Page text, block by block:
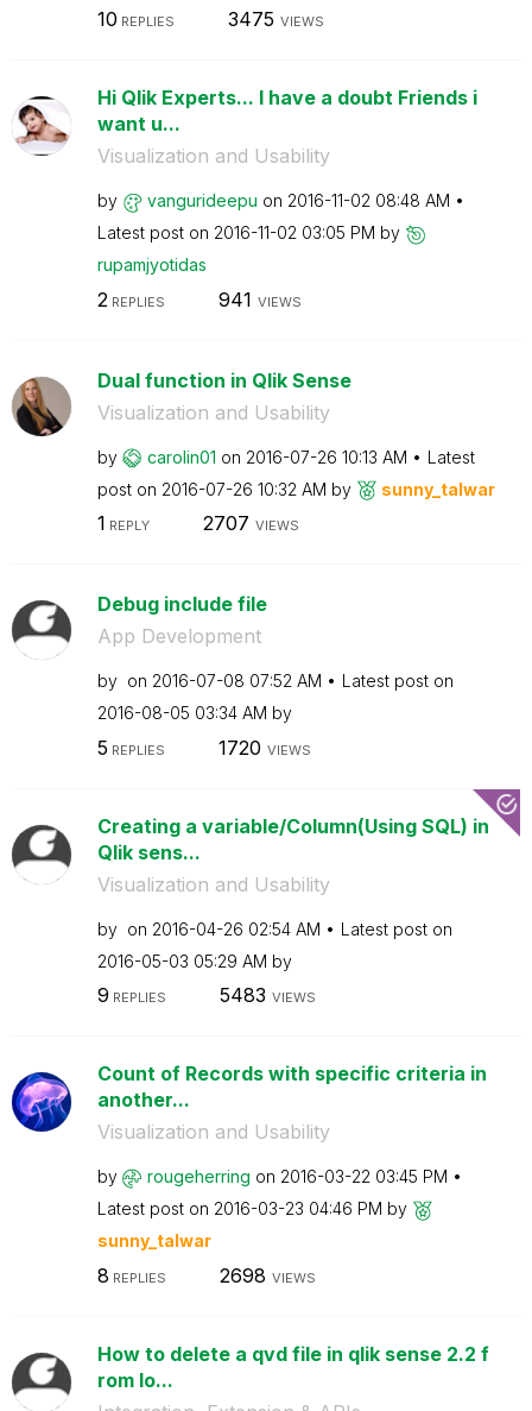
10 REPLIES 3475 VIEWS
Hi Qlik Experts... I have a doubt Friends i
want u...
Visualization and Usability
by vangurideepu on ‎2016-11-02 08:48 AM
Latest post on ‎2016-11-02 03:05 PM by
rupamjyotidas
2 REPLIES 941 VIEWS
Dual function in Qlik Sense
Visualization and Usability
by carolin01 on ‎2016-07-26 10:13 AM
Latest
post on ‎2016-07-26 10:32 AM by sunny_talwar
1 REPLY 2707 VIEWS
Debug include file
App Development
by on ‎2016-07-08 07:52 AM
Latest post on
‎2016-08-05 03:34 AM by
5 REPLIES 1720 VIEWS
Creating a variable/Column(Using SQL) in
Qlik sens...
Visualization and Usability
by on ‎2016-04-26 02:54 AM
Latest post on
‎2016-05-03 05:29 AM by
9 REPLIES 5483 VIEWS
Count of Records with specific criteria in
another...
Visualization and Usability
by rougeherring on ‎2016-03-22 03:45 PM
Latest post on ‎2016-03-23 04:46 PM by
sunny_talwar
8 REPLIES 2698 VIEWS
How to delete a qvd file in qlik sense 2.2 f
rom lo...